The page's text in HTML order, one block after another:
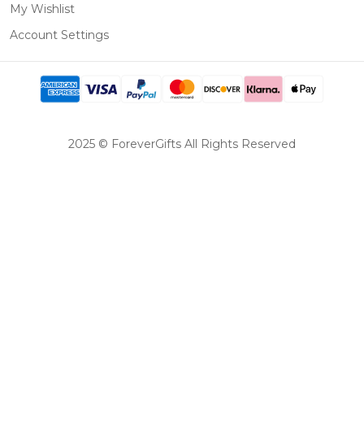
My Wishlist
Account Settings
2025 © ForeverGifts All Rights Reserved